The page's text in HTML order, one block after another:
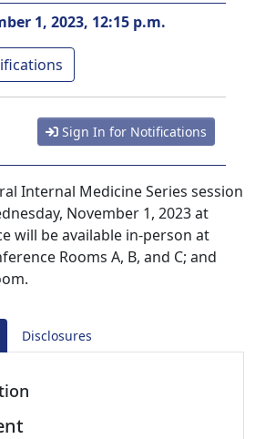
1, 2023, 12:15 p.m.
Sign In for Notifications
Internal Medicine Series session
November 1, 2023 at
will be available in-person at
Rooms A, B, and C; and
Disclosures